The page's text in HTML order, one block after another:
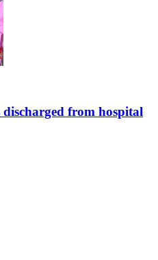
discharged from hospital